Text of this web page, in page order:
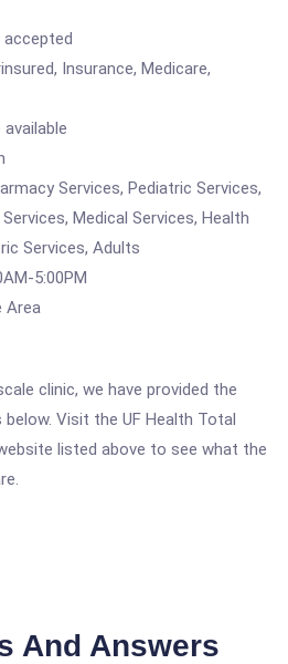
accepted
Insurance, Medicare,
Services, Pediatric Services,
Medical Services, Health
Services, Adults
5:00PM
Area
clinic, we have provided the
below. Visit the UF Health Total
listed above to see what the
And Answers